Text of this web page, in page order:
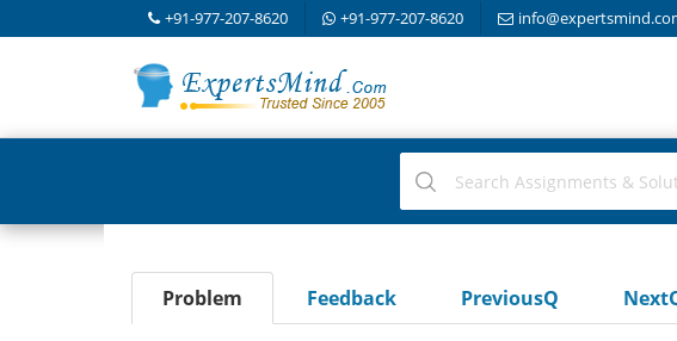
+91-977-207-8620 +91-977-207-8620
Problem Feedback PreviousQ